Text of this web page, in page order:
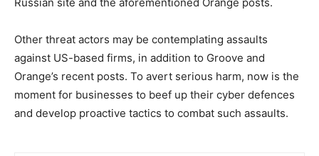
Other threat actors may be contemplating assaults
against US-based firms, in addition to Groove and
Orange’s recent posts. To avert serious harm, now is the
moment for businesses to beef up their cyber defences
and develop proactive tactics to combat such assaults.